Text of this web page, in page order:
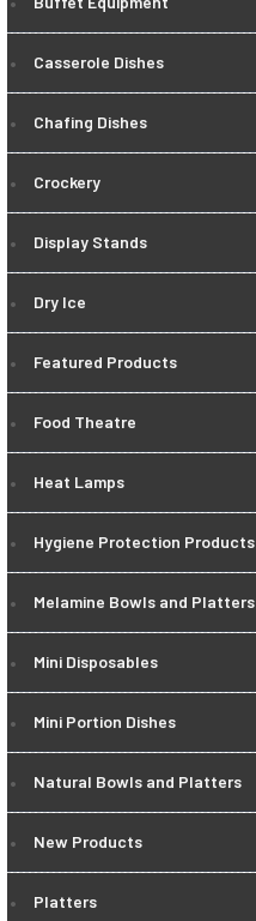
Casserole Dishes
Chafing Dishes
Crockery
Display Stands
Dry Ice
Featured Products
Food Theatre
Heat Lamps
Hygiene Protection Products
Melamine Bowls and Platters
Mini Disposables
Mini Portion Dishes
Natural Bowls and Platters
New Products
Platters